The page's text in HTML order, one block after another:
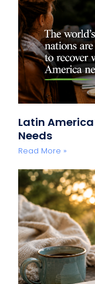
Latin
Needs
Read More »